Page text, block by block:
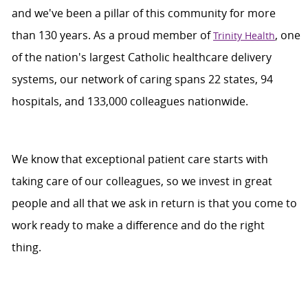
and we've been a pillar of this community for more
than 130 years. As a proud member of Trinity Health, one
of the nation's largest Catholic healthcare delivery
systems, our network of caring spans 22 states, 94
hospitals, and 133,000 colleagues nationwide.
We know that exceptional patient care starts with
taking care of our colleagues, so we invest in great
people and all that we ask in return is that you come to
work ready to make a difference and do the right
thing.